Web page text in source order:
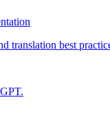
translation best